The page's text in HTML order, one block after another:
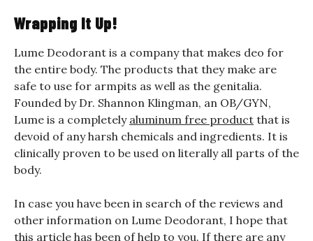
Wrapping It Up!
Lume Deodorant is a company that makes deo for
the entire body. The products that they make are
safe to use for armpits as well as the genitalia.
Founded by Dr. Shannon Klingman, an OB/GYN,
Lume is a completely aluminum free product that is
devoid of any harsh chemicals and ingredients. It is
clinically proven to be used on literally all parts of the
body.
In case you have been in search of the reviews and
other information on Lume Deodorant, I hope that
this article has been of help to you. If there are any